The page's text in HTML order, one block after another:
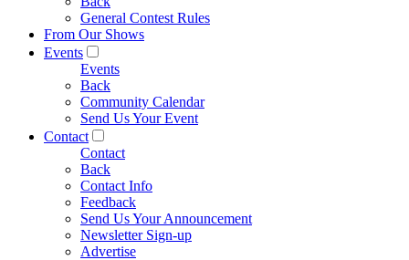
General Contest Rules
From Our Shows
Events
Events
Back
Community Calendar
Send Us Your Event
Contact
Contact
Back
Contact Info
Feedback
Send Us Your Announcement
Newsletter Sign-up
Advertise